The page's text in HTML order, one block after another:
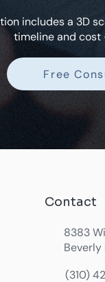
includes a 3D
timeline and
Free
Contact
8383
Beverly
(310)